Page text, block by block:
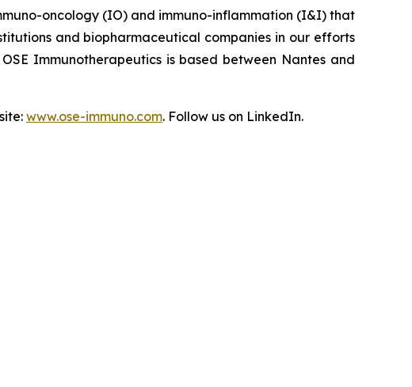
oncology (IO) and immuno-inflammation (I&I) that
and biopharmaceutical companies in our efforts
Immunotherapeutics is based between Nantes and
www.ose-immuno.com. Follow us on LinkedIn.